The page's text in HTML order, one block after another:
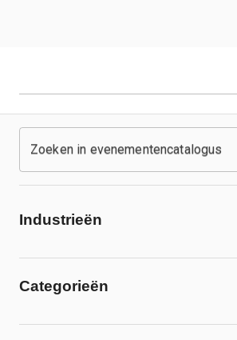
Zoeken in evenementencatalogus
Industrieën
Categorieën